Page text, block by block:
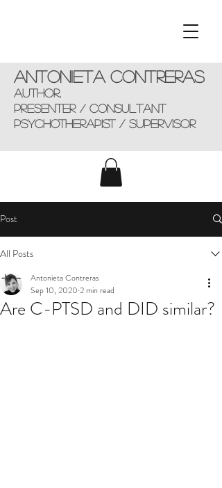
Antonieta Contreras
AUTHOR,
presenter / consultant
Psychotherapist / supervisor
Post
All Posts
Are C-PTSD and DID similar?
Antonieta Contreras
Sep 10, 2020 2 min read